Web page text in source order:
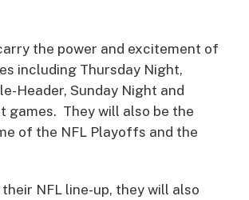
the power and excitement of
including Thursday Night,
Header, Sunday Night and
games. They will also be the
of the NFL Playoffs and the
NFL line-up, they will also